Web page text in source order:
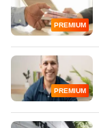
PREMIUM
PREMIUM